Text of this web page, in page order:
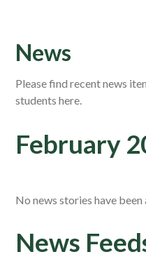
News
Please find recent news
students here.
February
No news stories have
News